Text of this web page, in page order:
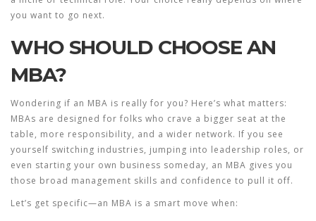
you want to go next.
WHO SHOULD CHOOSE AN
MBA?
Wondering if an MBA is really for you? Here’s what matters:
MBAs are designed for folks who crave a bigger seat at the
table, more responsibility, and a wider network. If you see
yourself switching industries, jumping into leadership roles, or
even starting your own business someday, an MBA gives you
those broad management skills and confidence to pull it off.
Let’s get specific—an MBA is a smart move when: